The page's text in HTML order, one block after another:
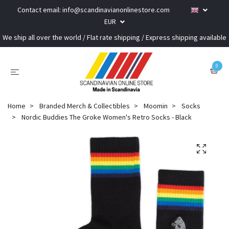
Contact email: info@scandinavianonlinestore.com
EUR
We ship all over the world / Flat rate shipping / Express shipping available
0
Home Branded Merch & Collectibles Moomin
Socks
Nordic Buddies The Groke Women's Retro Socks - Black